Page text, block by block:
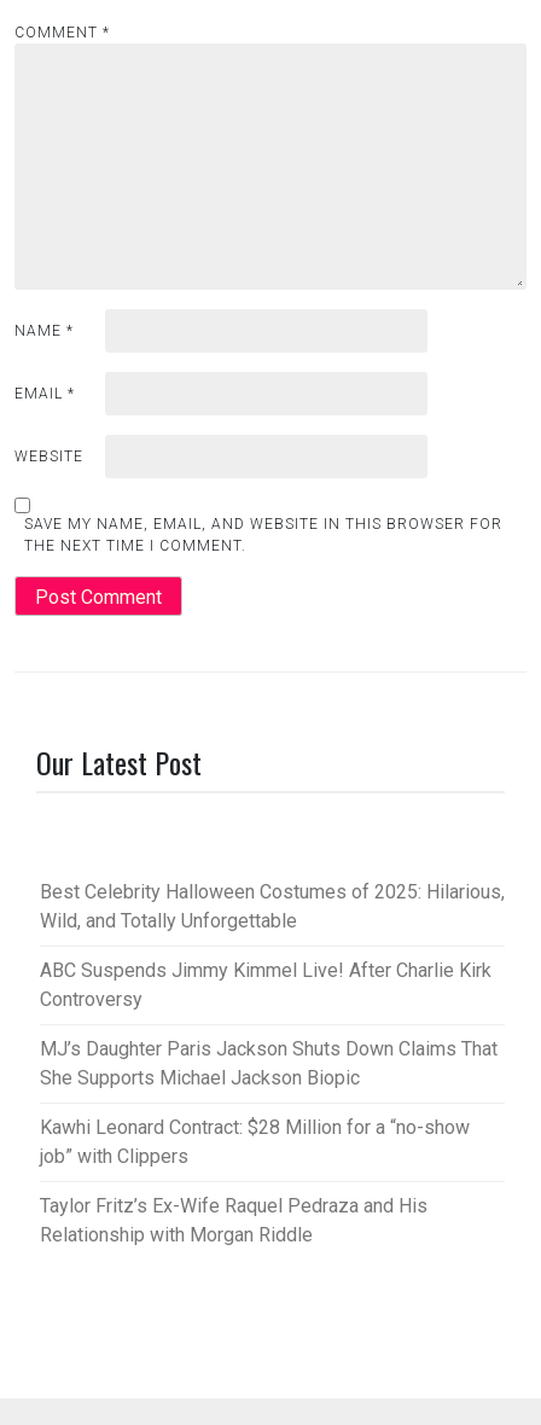
COMMENT *
NAME *
EMAIL *
WEBSITE
SAVE MY NAME, EMAIL, AND WEBSITE IN THIS BROWSER FOR
THE NEXT TIME I COMMENT.
Our Latest Post
Best Celebrity Halloween Costumes of 2025: Hilarious,
Wild, and Totally Unforgettable
ABC Suspends Jimmy Kimmel Live! After Charlie Kirk
Controversy
MJ’s Daughter Paris Jackson Shuts Down Claims That
She Supports Michael Jackson Biopic
Kawhi Leonard Contract: $28 Million for a “no-show
job” with Clippers
Taylor Fritz’s Ex-Wife Raquel Pedraza and His
Relationship with Morgan Riddle